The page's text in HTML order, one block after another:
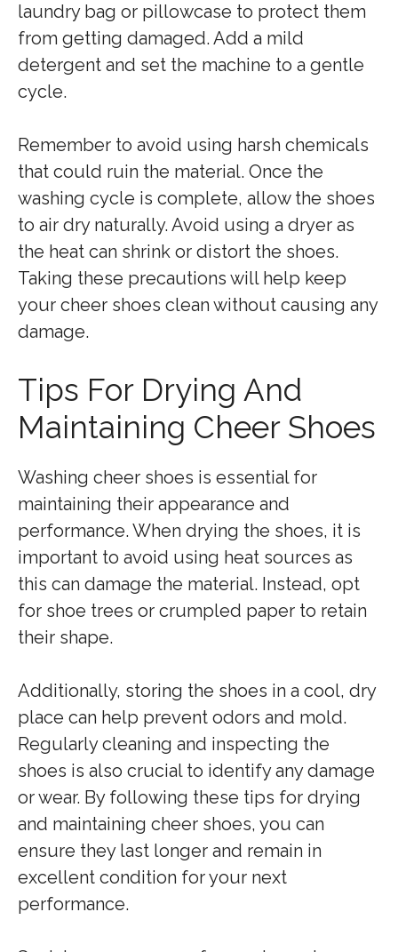
laundry bag or pillowcase to protect them
from getting damaged. Add a mild
detergent and set the machine to a gentle
cycle.
Remember to avoid using harsh chemicals
that could ruin the material. Once the
washing cycle is complete, allow the shoes
to air dry naturally. Avoid using a dryer as
the heat can shrink or distort the shoes.
Taking these precautions will help keep
your cheer shoes clean without causing any
damage.
Tips For Drying And
Maintaining Cheer Shoes
Washing cheer shoes is essential for
maintaining their appearance and
performance. When drying the shoes, it is
important to avoid using heat sources as
this can damage the material. Instead, opt
for shoe trees or crumpled paper to retain
their shape.
Additionally, storing the shoes in a cool, dry
place can help prevent odors and mold.
Regularly cleaning and inspecting the
shoes is also crucial to identify any damage
or wear. By following these tips for drying
and maintaining cheer shoes, you can
ensure they last longer and remain in
excellent condition for your next
performance.